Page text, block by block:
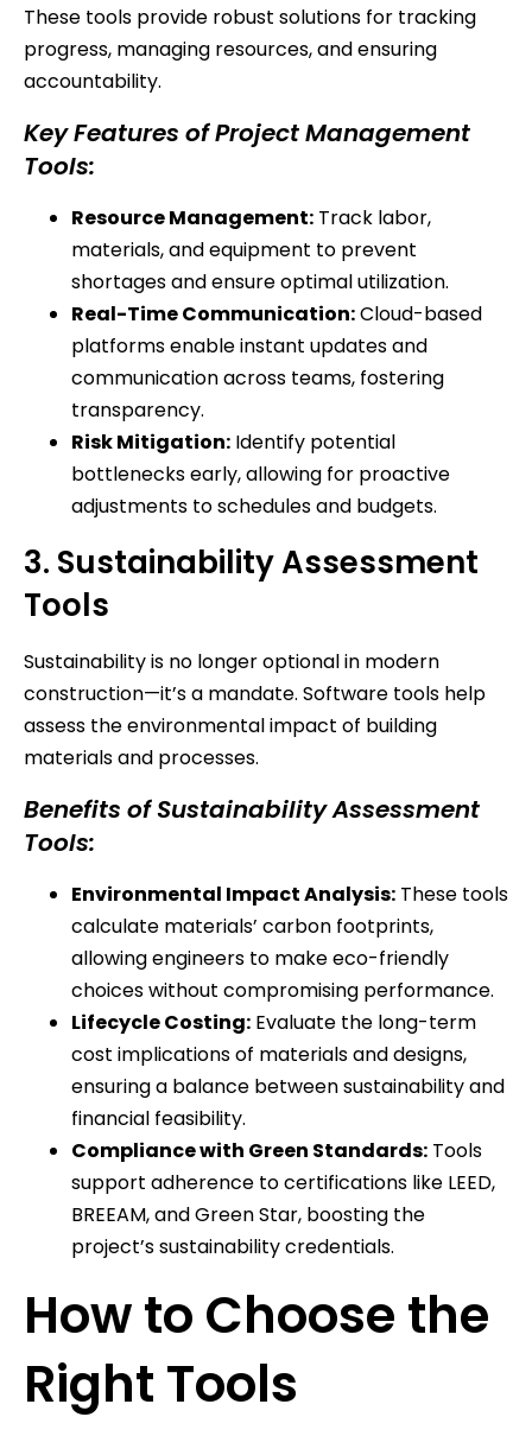
These tools provide robust solutions for tracking
progress, managing resources, and ensuring
accountability.
Key Features of Project Management
Tools:
Resource Management: Track labor,
materials, and equipment to prevent
shortages and ensure optimal utilization.
Real-Time Communication:Cloud-based
platforms enable instant updates and
communication across teams, fostering
transparency.
Risk Mitigation: Identify potential
bottlenecks early, allowing for proactive
adjustments to schedules and budgets.
3. Sustainability Assessment
Tools
Sustainability is no longer optional in modern
construction—it’s a mandate. Software tools help
assess the environmental impact of building
materials and processes.
Benefits of Sustainability Assessment
Tools:
Environmental Impact Analysis: These tools
calculate materials’ carbon footprints,
allowing engineers to make eco-friendly
choices without compromising performance.
Lifecycle Costing: Evaluate the long-term
cost implications of materials and designs,
ensuring a balance between sustainability and
financial feasibility.
Compliance with Green Standards: Tools
support adherence to certifications like LEED,
BREEAM, and Green Star, boosting the
project’s sustainability credentials.
How to Choose the
Right Tools